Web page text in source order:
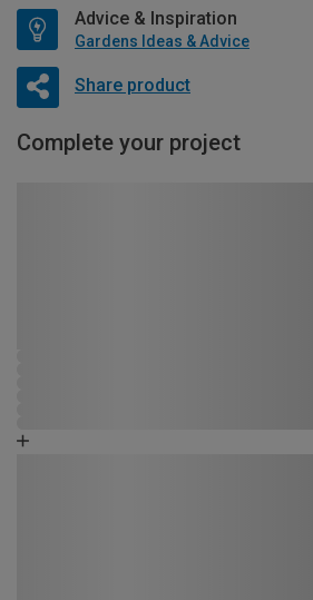
Advice & Inspiration
Gardens Ideas & Advice
Share product
Complete your project